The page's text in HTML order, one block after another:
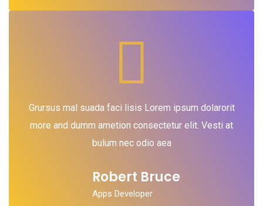
Grursus mal suada faci lisis Lorem ipsum dolarorit
more and dumm ametion consectetur elit. Vesti at
bulum nec odio aea
Robert Bruce
Apps Developer